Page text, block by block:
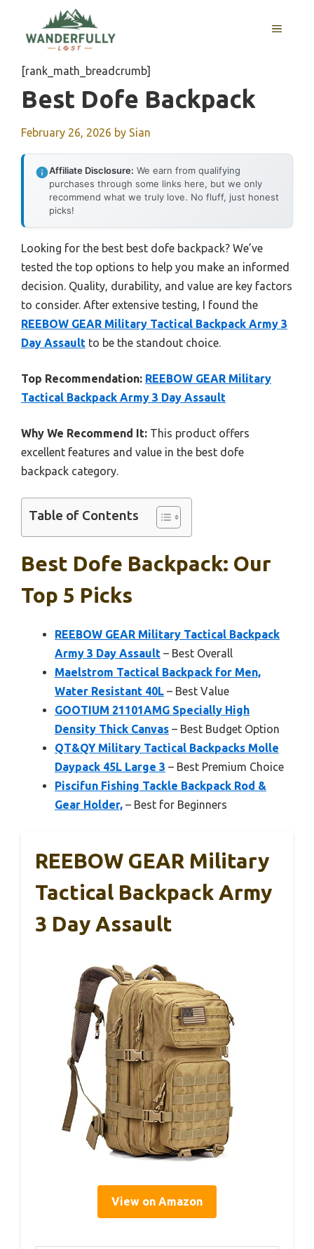
content
MENU
[rank_math_breadcrumb]
Best Dofe Backpack
February 26, 2026 by Sian
Affiliate Disclosure: We earn from qualifying
purchases through some links here, but we only
recommend what we truly love. No fluff, just honest
picks!
Looking for the best best dofe backpack? We’ve
tested the top options to help you make an informed
decision. Quality, durability, and value are key factors
to consider. After extensive testing, I found the
REEBOW GEAR Military Tactical Backpack Army 3
Day Assault to be the standout choice.
Top Recommendation: REEBOW GEAR Military
Tactical Backpack Army 3 Day Assault
Why We Recommend It: This product offers
excellent features and value in the best dofe
backpack category.
Table of Contents
Best Dofe Backpack: Our
Top 5 Picks
REEBOW GEAR Military Tactical Backpack
Army 3 Day Assault – Best Overall
Maelstrom Tactical Backpack for Men,
Water Resistant 40L – Best Value
GOOTIUM 21101AMG Specially High
Density Thick Canvas – Best Budget Option
QT&QY Military Tactical Backpacks Molle
Daypack 45L Large 3 – Best Premium Choice
Piscifun Fishing Tackle Backpack Rod &
Gear Holder, – Best for Beginners
REEBOW GEAR Military
Tactical Backpack Army
3 Day Assault
View on Amazon